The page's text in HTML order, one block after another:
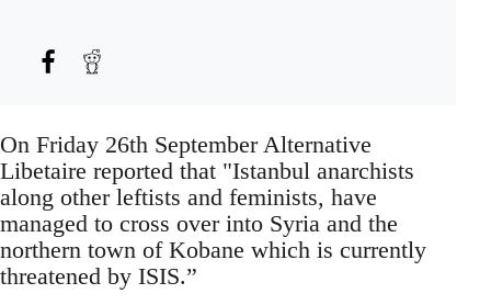
On Friday 26th September Alternative
Libetaire reported that "Istanbul anarchists
along other leftists and feminists, have
managed to cross over into Syria and the
northern town of Kobane which is currently
threatened by ISIS.”